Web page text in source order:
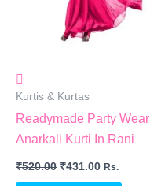
Kurtis & Kurtas
Readymade Party Wear
Anarkali Kurti In Rani
₹520.00 ₹431.00 Rs.